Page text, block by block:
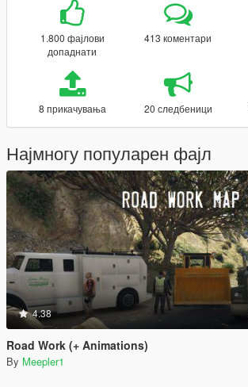
1.800 фајлови
допаднати
413 коментари
8 прикачувања 20 следбеници
Најмногу популарен фајл
4.38
Road Work (+ Animations)
By Meepler1